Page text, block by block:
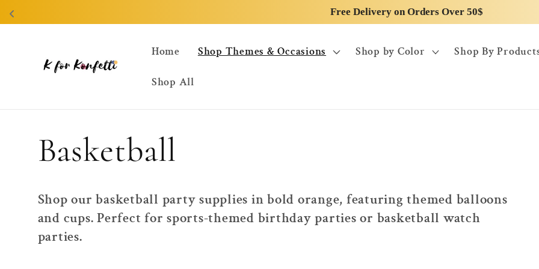
Free Delivery on Orders Over 50$
content
Home Shop Themes & Occasions Shop by Color Shop By
Shop All
C
o
l
Basketball
Shop our basketball party supplies in bold orange, featuring themed balloons
and cups. Perfect for sports-themed birthday parties or basketball watch
parties.